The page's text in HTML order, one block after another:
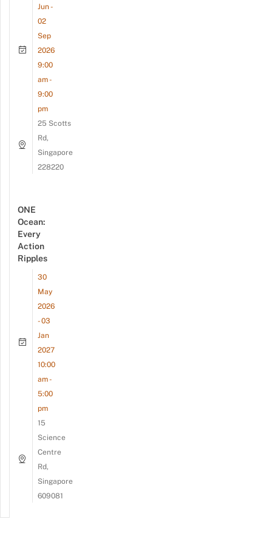
Jun -
02
Sep
2026
9:00
am -
9:00
pm
25 Scotts
Rd,
Singapore
228220
ONE
Ocean:
Every
Action
Ripples
30
May
2026
- 03
Jan
2027
10:00
am -
5:00
pm
15
Science
Centre
Rd,
Singapore
609081